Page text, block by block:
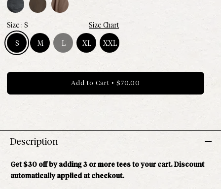
S Size Chart
S
Size S - Available
M
Size M - Available
L
Size L - Out of stock
XL
Size XL - Available
XXL
Size XXL - Available
Add to Cart • $70.00
Description
Get $30 off by adding 3 or more tees to your cart. Discount
automatically applied at checkout.